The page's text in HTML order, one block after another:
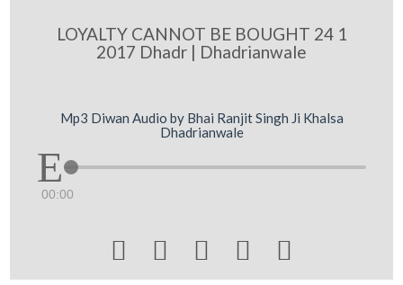
LOYALTY CANNOT BE BOUGHT 24 1
2017 Dhadr | Dhadrianwale
Mp3 Diwan Audio by Bhai Ranjit Singh Ji Khalsa
Dhadrianwale
00:00
    